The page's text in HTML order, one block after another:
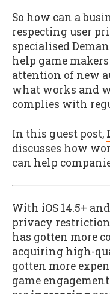
So how can a
respecting user
specialised
help game
attention of new
what works and
complies with
In this guest post,
discusses how
can help
With iOS 14.5+
privacy
has gotten more
acquiring high-
gotten more
game